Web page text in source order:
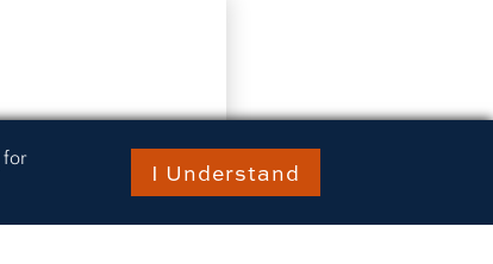
for
I Understand